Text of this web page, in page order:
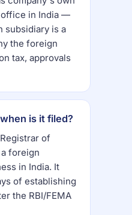
in India —
subsidiary is a
the foreign
tax, approvals
is it filed?
of
foreign
in India. It
of establishing
the RBI/FEMA